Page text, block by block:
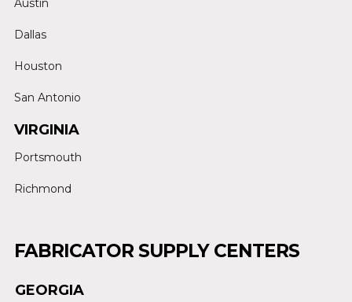
Dallas
Houston
San Antonio
VIRGINIA
Portsmouth
Richmond
FABRICATOR SUPPLY CENTERS
GEORGIA